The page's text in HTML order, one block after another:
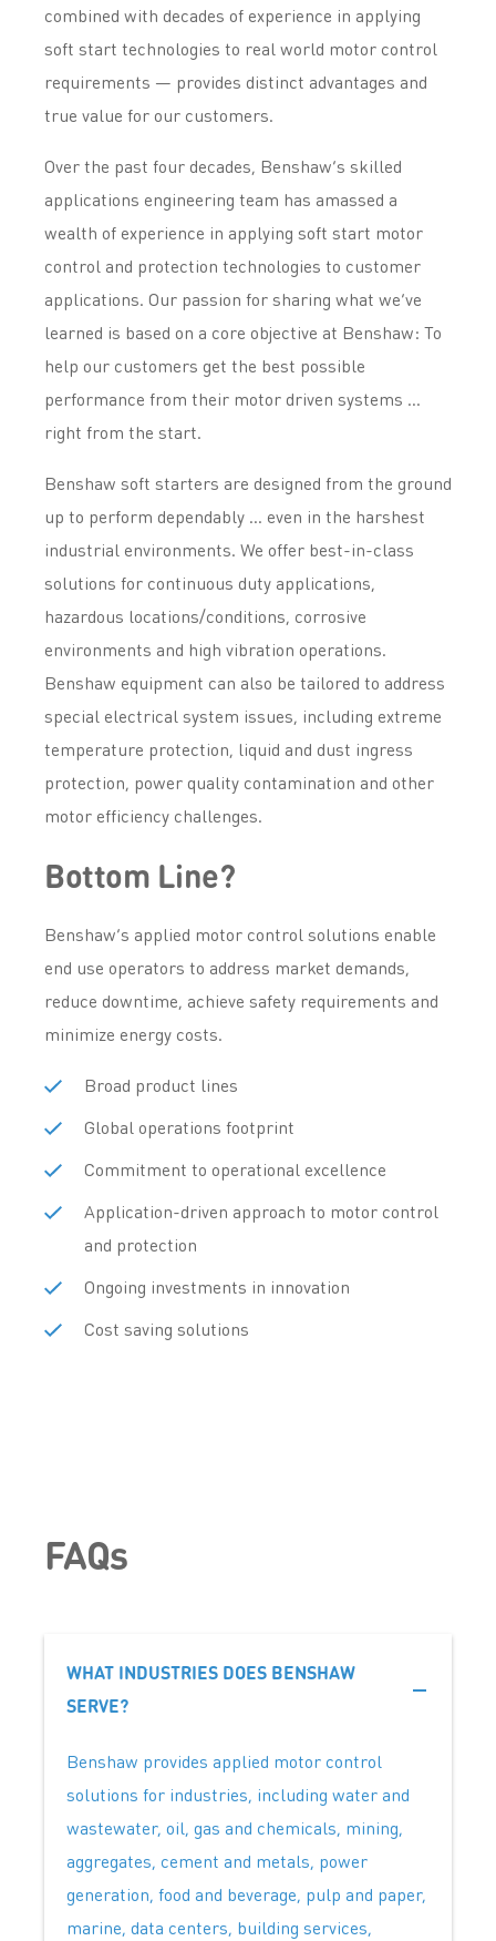
combined with decades of experience in applying
soft start technologies to real world motor control
requirements — provides distinct advantages and
true value for our customers.
Over the past four decades, Benshaw’s skilled
applications engineering team has amassed a
wealth of experience in applying soft start motor
control and protection technologies to customer
applications. Our passion for sharing what we’ve
learned is based on a core objective at Benshaw: To
help our customers get the best possible
performance from their motor driven systems …
right from the start.
Benshaw soft starters are designed from the ground
up to perform dependably … even in the harshest
industrial environments. We offer best-in-class
solutions for continuous duty applications,
hazardous locations/conditions, corrosive
environments and high vibration operations.
Benshaw equipment can also be tailored to address
special electrical system issues, including extreme
temperature protection, liquid and dust ingress
protection, power quality contamination and other
motor efficiency challenges.
Bottom Line?
Benshaw’s applied motor control solutions enable
end use operators to address market demands,
reduce downtime, achieve safety requirements and
minimize energy costs.
Broad product lines
Global operations footprint
Commitment to operational excellence
Application-driven approach to motor control
and protection
Ongoing investments in innovation
Cost saving solutions
FAQs
WHAT INDUSTRIES DOES BENSHAW
SERVE?
Benshaw provides applied motor control
solutions for industries, including water and
wastewater, oil, gas and chemicals, mining,
aggregates, cement and metals, power
generation, food and beverage, pulp and paper,
marine, data centers, building services,